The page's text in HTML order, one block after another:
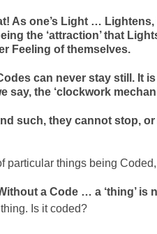
As one’s Light …
the ‘attraction’ that
Feeling of themselves.
can never stay still. It
say, the ‘clockwork
such, they cannot stop,
particular things being
a Code … a ‘thing’ is
Is it coded?